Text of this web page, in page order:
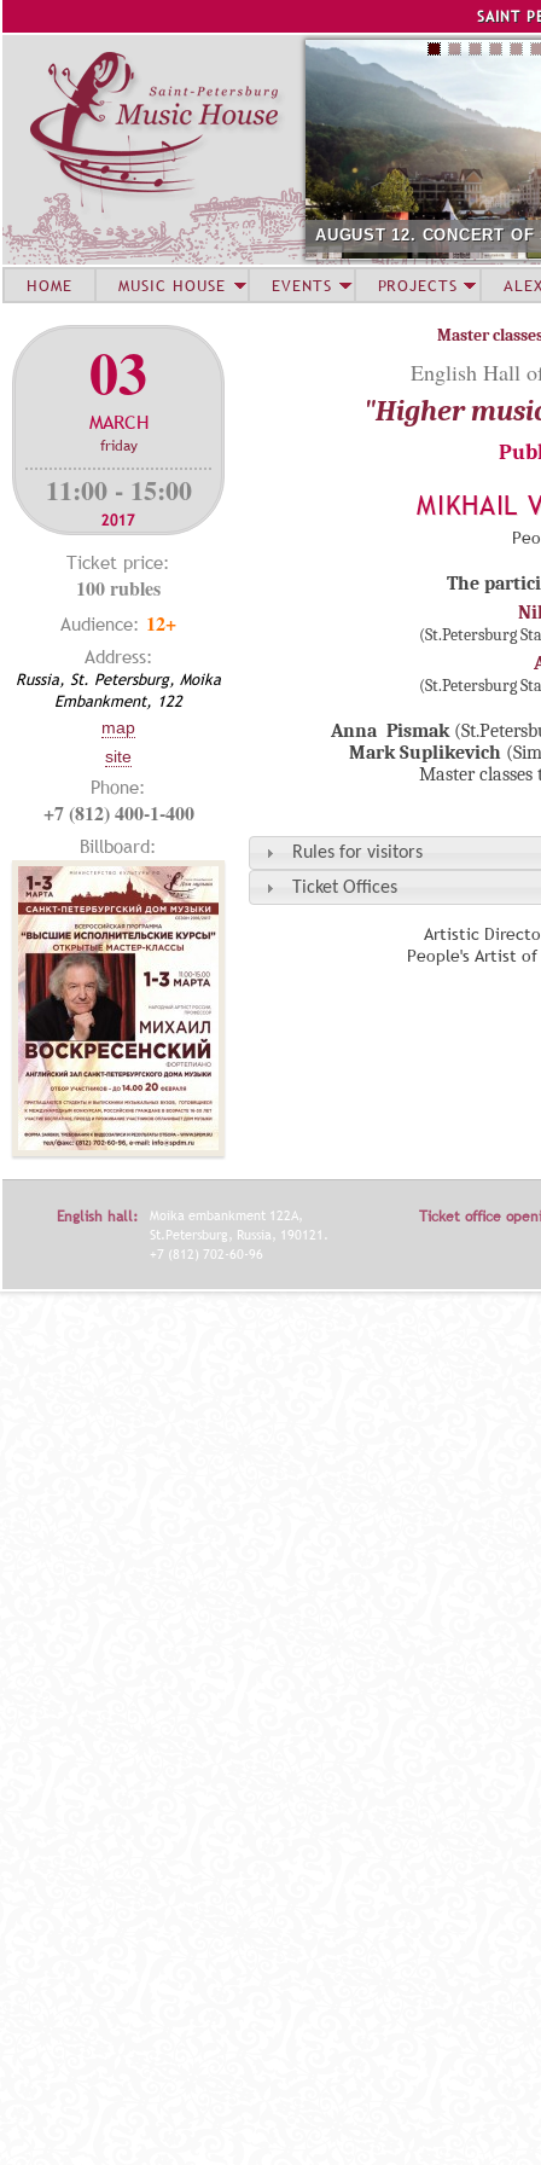
SAINT
AUGUST 12. CONCERT OF
03
MARCH
friday
11:00 - 15:00
2017
Ticket price:
100 rubles
Audience: 12+
Address:
Russia, St. Petersburg, Moika
Embankment, 122
map
site
Phone:
+7 (812) 400-1-400
Billboard:
Master
English Hall
"Higher
MIKHAIL
The
(St.Petersburg
(St.Petersburg
Anna Pismak
Mark Suplikevich
Master
Rules for visitors
Ticket Offices
Artistic
People's Artist
HOME MUSIC HOUSE EVENTS PROJECTS
English hall:
Moika embankment 122A,
St.Petersburg, Russia, 190121.
+7 (812) 702-60-96
Ticket office